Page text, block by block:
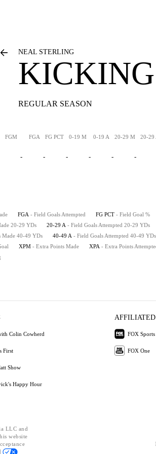
NEAL STERLING
KICKING
REGULAR SEASON
FGM FGA FG PCT 0-19 M 0-19 A 20-29 M 20-29
- - - - - -
FGA - Field Goals Attempted FG PCT - Field Goal %
20-29 YDs 20-29 A - Field Goals Attempted 20-29 YDs
Made 40-49 YDs 40-49 A - Field Goals Attempted 40-49 YDs
XPM - Extra Points Made XPA - Extra Points
Colin Cowherd
First
Show
Happy Hour
AFFILIATED
FOX Sports
FOX One
LLC and
website